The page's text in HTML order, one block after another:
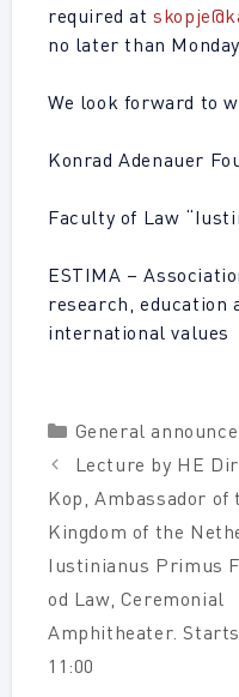
required at
no later than
We look forward to
Konrad Adenauer
Faculty of Law
ESTIMA –
research, education
international values
Categories
General
Lecture by HE
Kop, Ambassador of
Kingdom of the
Iustinianus Primus
od Law, Ceremonial
Amphitheater.
11:00